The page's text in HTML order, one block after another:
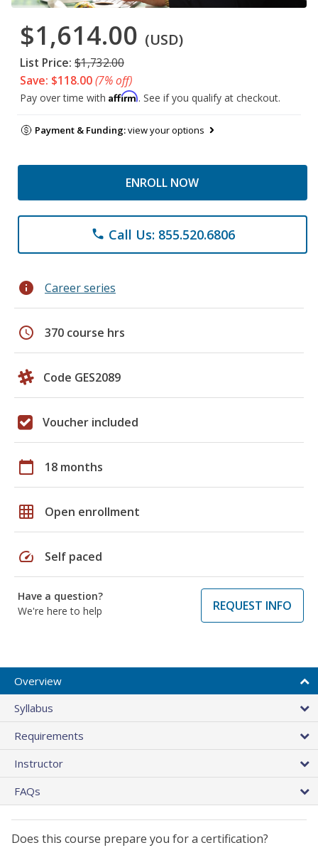
$1,614.00 (USD)
List Price: $1,732.00
Save: $118.00(7% off)
Pay over time with Affirm. See if you qualify at checkout.
Payment & Funding:view your options
ENROLL NOW
phone Call Us: 855.520.6806
info Career series
schedule 370 course hrs
Code GES2089
Voucher included
calendar_today 18 months
grid_on Open enrollment
speed Self paced
Have a question?
We're here to help
REQUEST INFO
Overview
Syllabus
Requirements
Instructor
FAQs
Does this course prepare you for a certification?